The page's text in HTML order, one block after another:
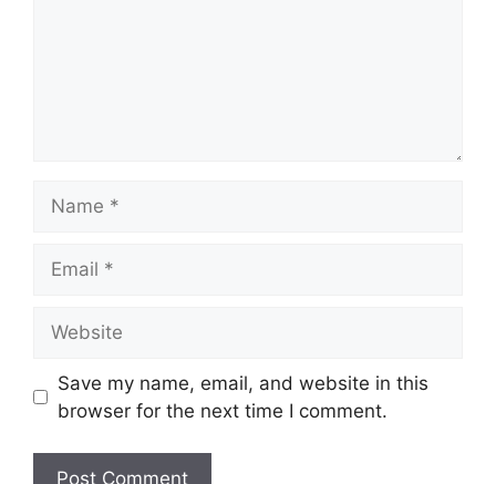
Save my name, email, and website in this
browser for the next time I comment.